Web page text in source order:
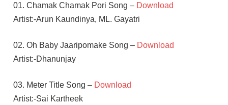
01. Chamak Chamak Pori Song – Download
Artist:-Arun Kaundinya, ML. Gayatri
02. Oh Baby Jaaripomake Song – Download
Artist:-Dhanunjay
03. Meter Title Song – Download
Artist:-Sai Kartheek